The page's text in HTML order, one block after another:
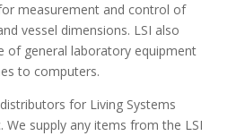
measurement and control of
vessel dimensions. LSI also
of general laboratory equipment
to computers.
for Living Systems
We supply any items from the LSI